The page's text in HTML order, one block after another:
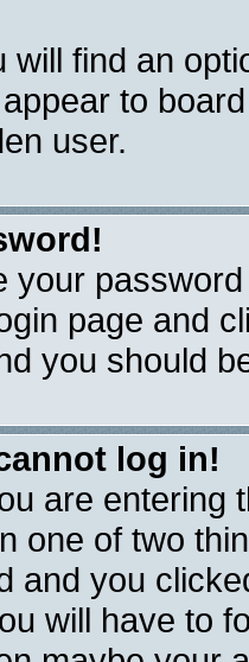
will find an
to
user.
your
page and
you should
log in!
are entering
one of two
and you
will have to